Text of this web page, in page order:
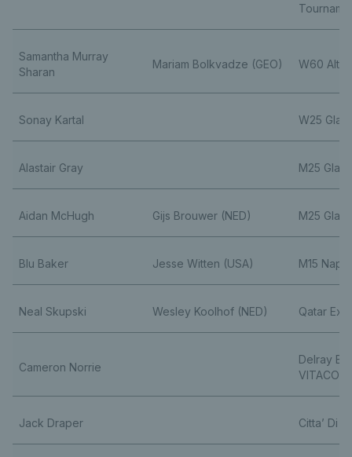
Samantha Murray
Sharan
Mariam Bolkvadze (GEO) W60
Sonay Kartal W25
Alastair Gray M25
Aidan McHugh Gijs Brouwer (NED) M25
Blu Baker Jesse Witten (USA) M15
Neal Skupski Wesley Koolhof (NED) Qatar
Cameron Norrie
Delray
Jack Draper Citta’ Di